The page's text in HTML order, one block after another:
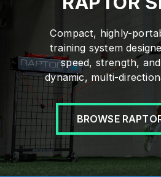
Compact, highly-
training system
speed, strength,
dynamic, multi-
BROWSE